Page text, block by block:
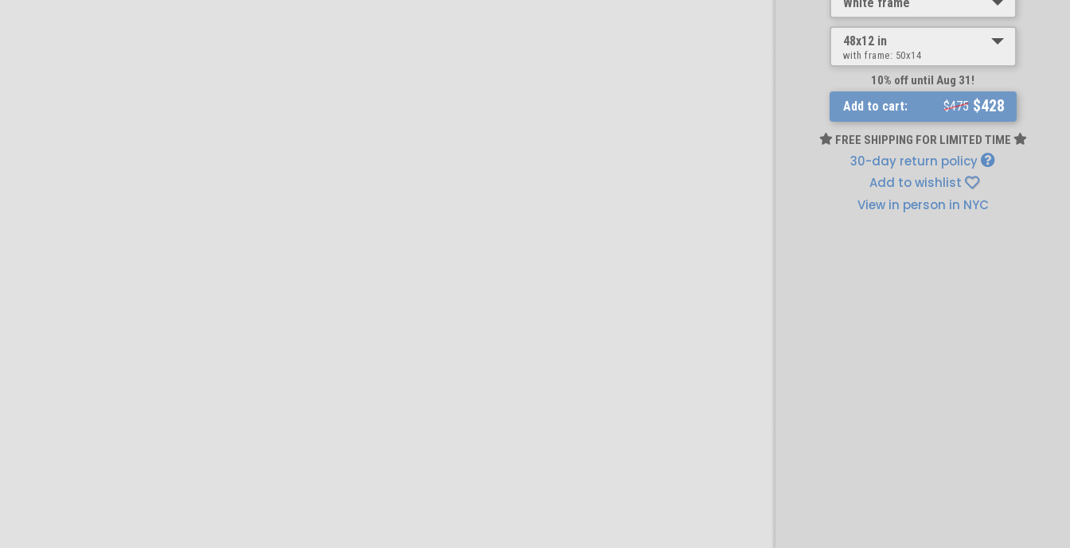
48x12 in
with frame: 50x14
10% off until Aug 31!
Add to cart: $475$428
FREE SHIPPING FOR LIMITED TIME
30-day return policy
Add to wishlist
View in person in NYC